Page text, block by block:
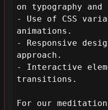
on typography and
- Use of CSS
animations.
- Responsive
approach.
- Interactive
transitions.
For our